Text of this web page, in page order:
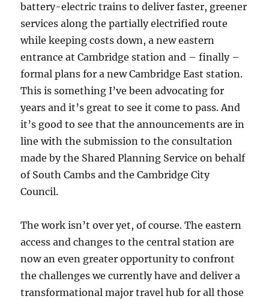
battery-electric trains to deliver faster, greener
services along the partially electrified route
while keeping costs down, a new eastern
entrance at Cambridge station and – finally –
formal plans for a new Cambridge East station.
This is something I’ve been advocating for
years and it’s great to see it come to pass. And
it’s good to see that the announcements are in
line with the submission to the consultation
made by the Shared Planning Service on behalf
of South Cambs and the Cambridge City
Council.
The work isn’t over yet, of course. The eastern
access and changes to the central station are
now an even greater opportunity to confront
the challenges we currently have and deliver a
transformational major travel hub for all those